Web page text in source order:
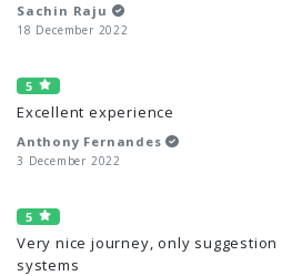
Sachin Raju
18 December 2022
5
Excellent experience
Anthony Fernandes
3 December 2022
5
Very nice journey, only
systems